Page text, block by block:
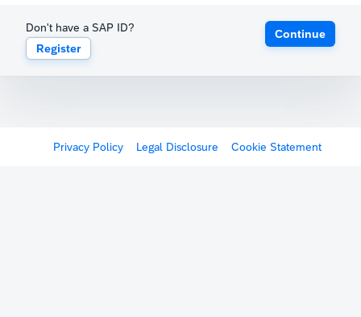
Don't have a SAP ID?
Register
Continue
Privacy Policy Legal Disclosure Cookie Statement